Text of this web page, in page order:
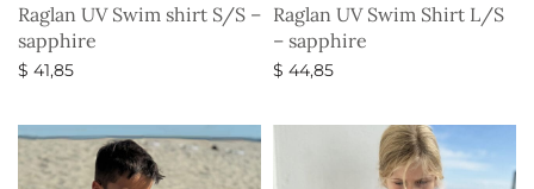
Raglan UV Swim shirt S/S –
sapphire
$ 41,85
Raglan UV Swim Shirt L/S
– sapphire
$ 44,85